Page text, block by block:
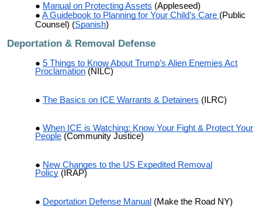
Manual on Protecting Assets (Appleseed)
A Guidebook to Planning for Your Child’s Care (Public
Counsel) (Spanish)
Deportation & Removal Defense
5 Things to Know About Trump’s Alien Enemies Act
Proclamation (NILC)
The Basics on ICE Warrants & Detainers (ILRC)
When ICE is Watching: Know Your Fight & Protect Your
People (Community Justice)
New Changes to the US Expedited Removal
Policy (IRAP)
Deportation Defense Manual (Make the Road NY)